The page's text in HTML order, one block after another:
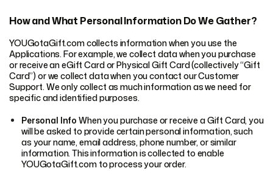
How and What Personal Information Do We Gather?
YOUGotaGift.com collects information when you use the
Applications. For example, we collect data when you purchase
or receive an eGift Card or Physical Gift Card (collectively “Gift
Card”) or we collect data when you contact our Customer
Support. We only collect as much information as we need for
specific and identified purposes.
Personal Info When you purchase or receive a Gift Card, you
will be asked to provide certain personal information, such
as your name, email address, phone number, or similar
information. This information is collected to enable
YOUGotaGift.com to process your order.